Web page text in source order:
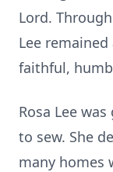
Lord.
Lee
faithful,
Rosa Lee
to sew. She
many homes